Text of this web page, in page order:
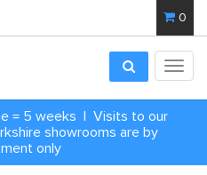
0
= 5 weeks | Visits to our
showrooms are by
only